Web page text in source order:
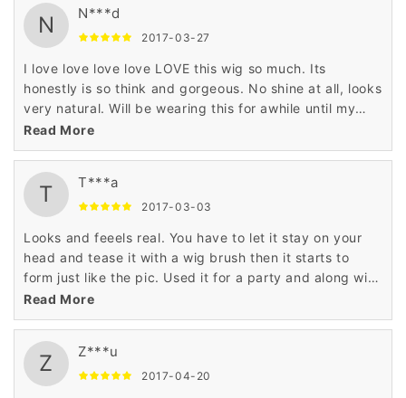
N N***d
2017-03-27
I love love love love LOVE this wig so much. Its
honestly is so think and gorgeous. No shine at all, looks
very natural. Will be wearing this for awhile until my
natural hair is touched up. I ordered it in black and it
looks so realistic. My only complaint is that the bangs
Shipping was pretty fast
Read More
T T***a
2017-03-03
Looks and feeels real. You have to let it stay on your
head and tease it with a wig brush then it starts to
form just like the pic. Used it for a party and along with
the outfit and makeup everybody thought I was a
woman...pretty funny. Oh I'm a male that purchased
Read More
Z Z***u
2017-04-20